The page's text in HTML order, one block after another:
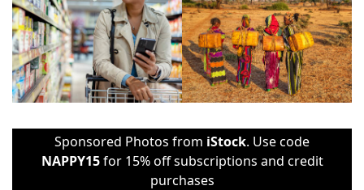
Sponsored Photos from iStock. Use code
NAPPY15for 15% off subscriptions and credit
purchases